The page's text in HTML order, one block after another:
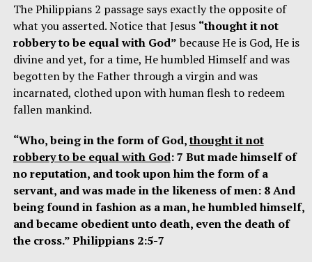
The Philippians 2 passage says exactly the opposite of
what you asserted. Notice that Jesus “thought it not
robbery to be equal with God” because He is God, He is
divine and yet, for a time, He humbled Himself and was
begotten by the Father through a virgin and was
incarnated, clothed upon with human flesh to redeem
fallen mankind.
“Who, being in the form of God,thought it not
robbery to be equal with God: 7 But made himself of
no reputation, and took upon him the form of a
servant, and was made in the likeness of men: 8 And
being found in fashion as a man, he humbled himself,
and became obedient unto death, even the death of
the cross.” Philippians 2:5-7